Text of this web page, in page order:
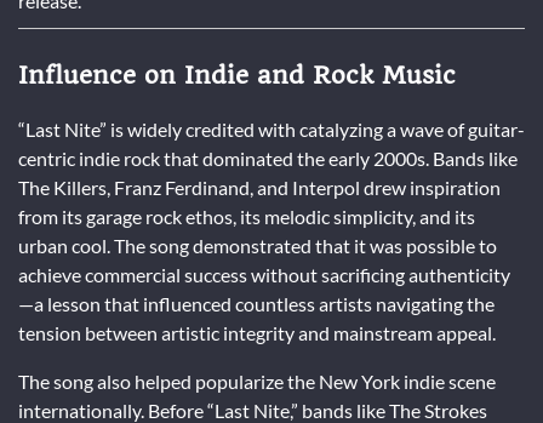
Influence on Indie and Rock Music
“Last Nite” is widely credited with catalyzing a wave of guitar-
centric indie rock that dominated the early 2000s. Bands like
The Killers, Franz Ferdinand, and Interpol drew inspiration
from its garage rock ethos, its melodic simplicity, and its
urban cool. The song demonstrated that it was possible to
achieve commercial success without sacrificing authenticity
—a lesson that influenced countless artists navigating the
tension between artistic integrity and mainstream appeal.
The song also helped popularize the New York indie scene
internationally. Before “Last Nite,” bands like The Strokes